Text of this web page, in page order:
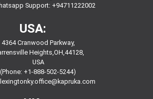
Support: +94711222002
USA:
4364 Cranwood Parkway,
Heights,OH,44128,
USA
(Phone: +1-888-502-5244)
lexingtonky.office@kapruka.com